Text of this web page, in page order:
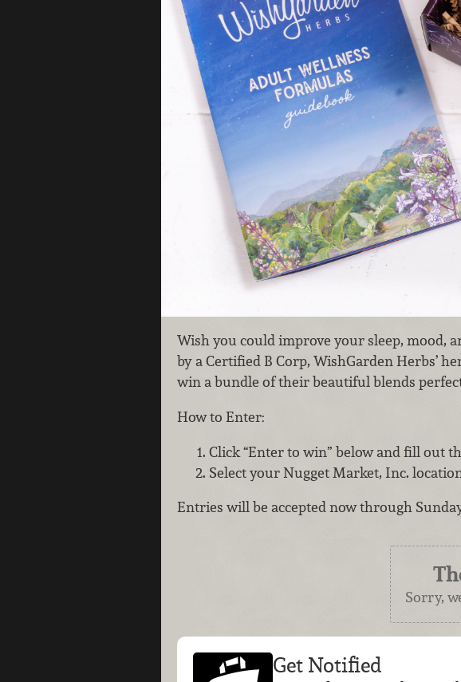
Wish you could improve your sleep, mood,
by a Certified B Corp, WishGarden Herbs’
win a bundle of their beautiful blends
How to Enter:
Click “Enter to win” below and fill out
Select your Nugget Market, Inc.
Entries will be accepted now through
Sorry,
Get Notified